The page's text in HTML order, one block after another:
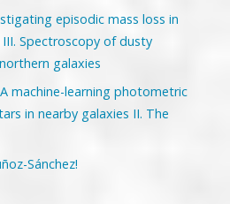
episodic mass loss in
Spectroscopy of dusty
galaxies
machine-learning photometric
in nearby galaxies II. The
Sánchez!